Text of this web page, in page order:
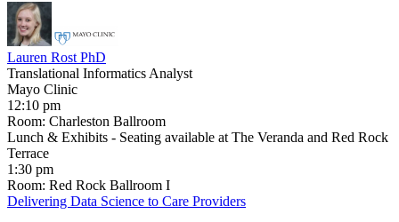
Lauren Rost PhD
Translational Informatics Analyst
Mayo Clinic
12:10 pm
Room: Charleston Ballroom
Lunch & Exhibits - Seating available at The Veranda and Red Rock
Terrace
1:30 pm
Room: Red Rock Ballroom I
Delivering Data Science to Care Providers